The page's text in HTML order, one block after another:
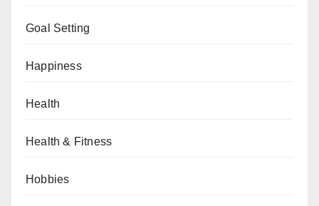
Goal Setting
Happiness
Health
Health & Fitness
Hobbies